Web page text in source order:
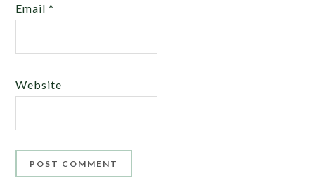
Email*
Website